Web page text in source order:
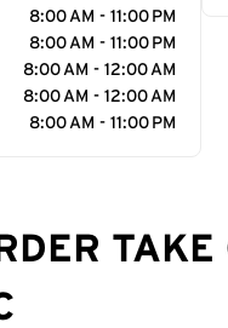
8:00 AM - 11:00 PM
8:00 AM - 11:00 PM
8:00 AM - 12:00 AM
8:00 AM - 12:00 AM
8:00 AM - 11:00 PM